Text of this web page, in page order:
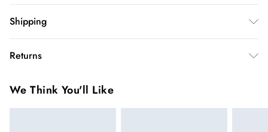
UK 8/US4.
Shipping
Australia Standard Shipping
$20
Australia Express Shipping
Returns
you receive it. Unfortunately we cannot accept returns after
We Think You'll Like